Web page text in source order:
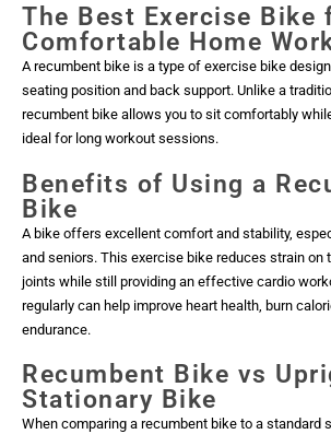
The Best Exercise Bike
Comfortable Home
A recumbent bike is a type of exercise bike
seating position and back support. Unlike a
recumbent bike allows you to sit comfortably
ideal for long workout sessions.
Benefits of Using a
Bike
A bike offers excellent comfort and stability,
and seniors. This exercise bike reduces strain on
joints while still providing an effective cardio
regularly can help improve heart health, burn
endurance.
Recumbent Bike vs
Stationary Bike
When comparing a recumbent bike to a standard